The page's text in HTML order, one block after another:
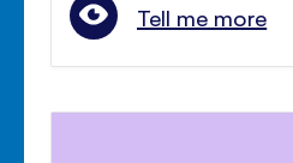
Tell me more